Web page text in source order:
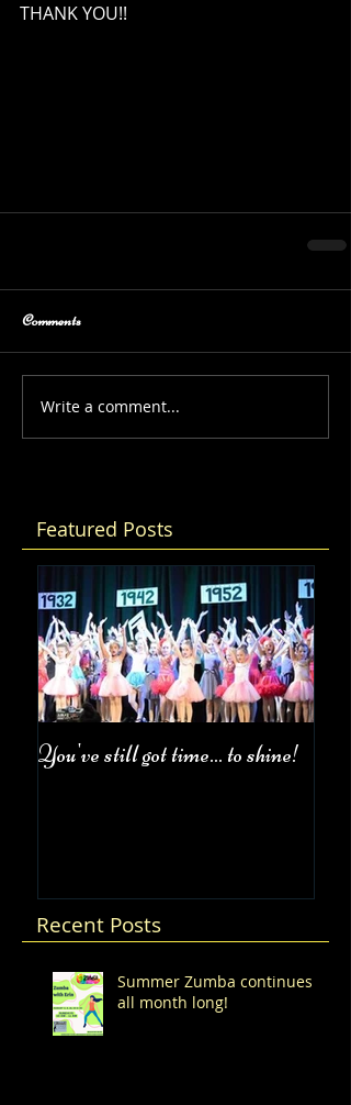
THANK YOU!!
Comments
Write a comment...
Featured Posts
You've still got time... to shine!
Recent Posts
Summer Zumba continues
all month long!